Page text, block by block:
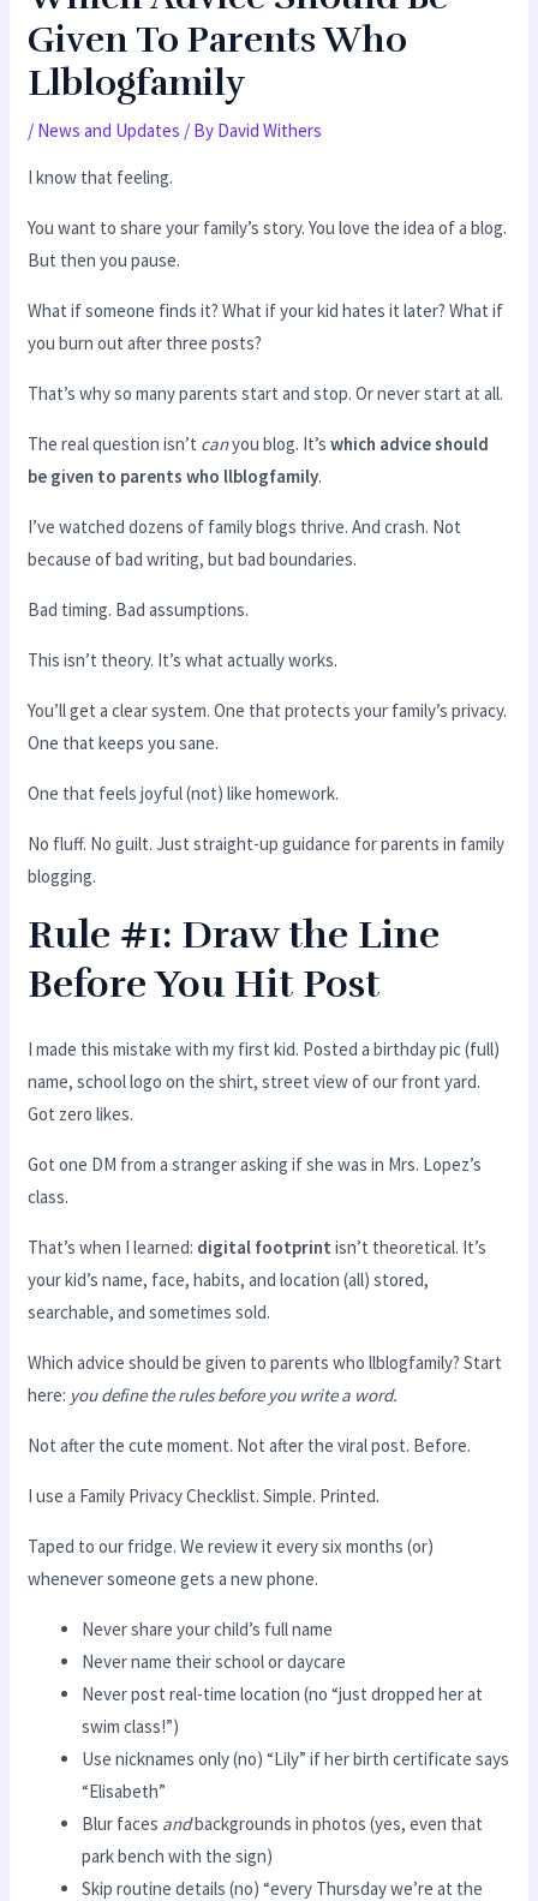
Given To Parents Who
Llblogfamily
/ News and Updates / By David Withers
I know that feeling.
You want to share your family’s story. You love the idea of a blog.
But then you pause.
What if someone finds it? What if your kid hates it later? What if
you burn out after three posts?
That’s why so many parents start and stop. Or never start at all.
The real question isn’t canyou blog. It’swhich advice should
be given to parents who llblogfamily.
I’ve watched dozens of family blogs thrive. And crash. Not
because of bad writing, but bad boundaries.
Bad timing. Bad assumptions.
This isn’t theory. It’s what actually works.
You’ll get a clear system. One that protects your family’s privacy.
One that keeps you sane.
One that feels joyful (not) like homework.
No fluff. No guilt. Just straight-up guidance for parents in family
blogging.
Rule #1: Draw the Line
Before You Hit Post
I made this mistake with my first kid. Posted a birthday pic (full)
name, school logo on the shirt, street view of our front yard.
Got zero likes.
Got one DM from a stranger asking if she was in Mrs. Lopez’s
class.
That’s when I learned: digital footprint isn’t theoretical. It’s
your kid’s name, face, habits, and location (all) stored,
searchable, and sometimes sold.
Which advice should be given to parents who llblogfamily? Start
here: you define the rules before you write a word.
Not after the cute moment. Not after the viral post. Before.
I use a Family Privacy Checklist. Simple. Printed.
Taped to our fridge. We review it every six months (or)
whenever someone gets a new phone.
Never share your child’s full name
Never name their school or daycare
Never post real-time location (no “just dropped her at
swim class!”)
Use nicknames only (no) “Lily” if her birth certificate says
“Elisabeth”
Blur faces andbackgrounds in photos (yes, even that
park bench with the sign)
Skip routine details (no) “every Thursday we’re at the